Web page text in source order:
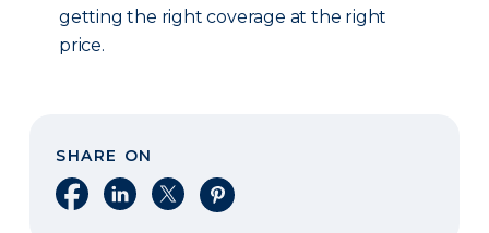
getting the right coverage at the right
price.
SHARE ON
Share on Facebook
Share on LinkedIn
Share on XShare on Pinterest